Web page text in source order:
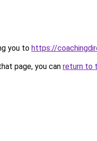
you to https://
page, you can return to